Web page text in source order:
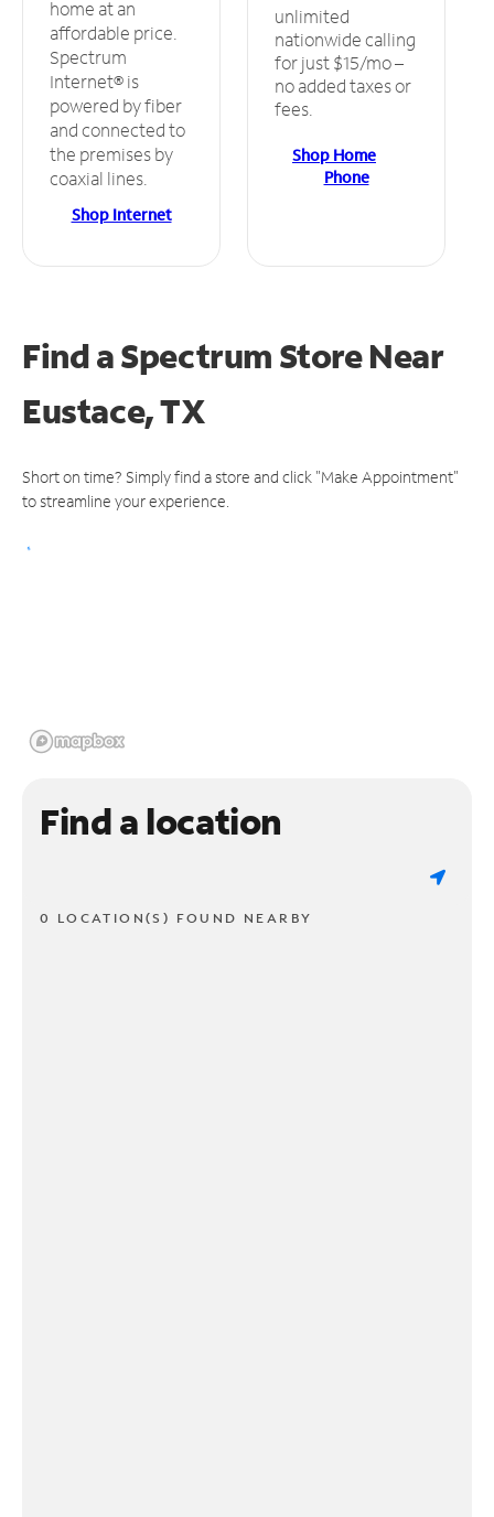
home at an
affordable price.
Spectrum
Internet® is
powered by fiber
and connected to
the premises by
coaxial lines.
Shop Internet
unlimited
nationwide calling
for just $15/mo –
no added taxes or
fees.
Shop Home
Phone
Find a Spectrum StoreNear
Eustace, TX
Short on time? Simply find a store and click "Make Appointment"
to streamline your experience.
Find a location
0 LOCATION(S) FOUND NEARBY